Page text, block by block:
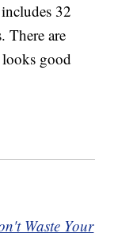
32
There are
looks good
Waste Your